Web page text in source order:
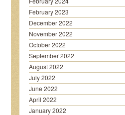
February 2023
December 2022
November 2022
October 2022
September 2022
August 2022
July 2022
June 2022
April 2022
January 2022